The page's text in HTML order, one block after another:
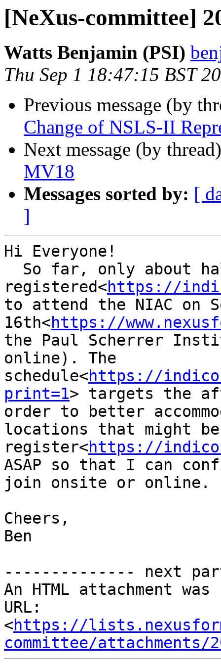
[NeXus-committee]
Watts Benjamin (PSI)
Thu Sep 1 18:47:15 BST
Previous message (by
Change of NSLS-II
Next message (by
MV18
Messages sorted by: [
]
Hi Everyone!
registered<https://
to attend the NIAC on
16th<https://
the Paul Scherrer
online). The
schedule<https://
print=1> targets the
order to better
locations that might
register<https://
ASAP so that I can
join onsite or online.
Cheers,
Ben
-------------- next
An HTML attachment
URL:
<https://
committee/attachments/